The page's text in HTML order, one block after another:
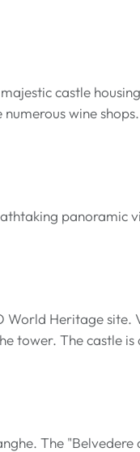
castle
wine
panoramic
World Heritage site.
tower. The castle
The "Belvedere